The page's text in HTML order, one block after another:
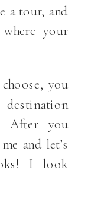
a tour, and
your
you
After you
and let’s
I look